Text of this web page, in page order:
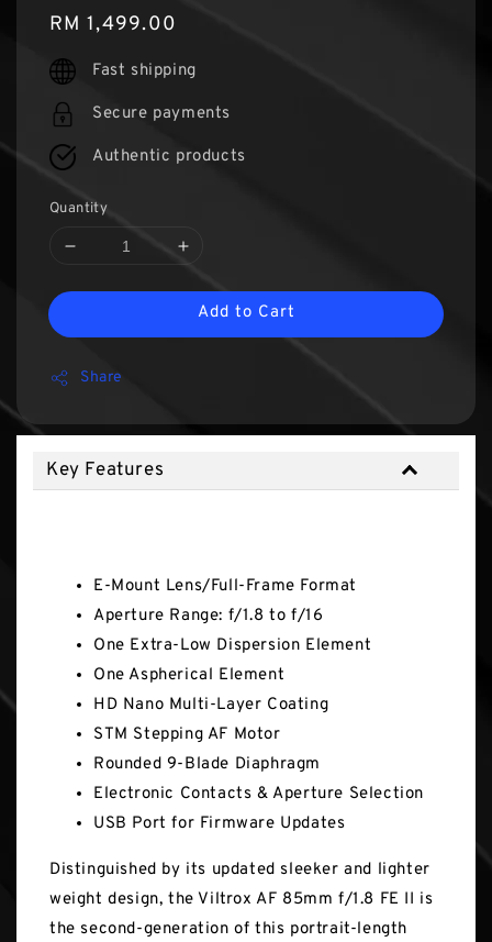
Regular
price
RM 1,499.00
Fast shipping
Secure payments
Authentic products
Quantity
Add to Cart
Share
Key Features
E-Mount Lens/Full-Frame Format
Aperture Range: f/1.8 to f/16
One Extra-Low Dispersion Element
One Aspherical Element
HD Nano Multi-Layer Coating
STM Stepping AF Motor
Rounded 9-Blade Diaphragm
Electronic Contacts & Aperture Selection
USB Port for Firmware Updates
Distinguished by its updated sleeker and lighter
weight design, the Viltrox AF 85mm f/1.8 FE II is
the second-generation of this portrait-length